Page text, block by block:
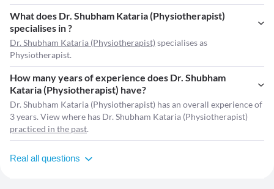
What does Dr. Shubham Kataria (Physiotherapist)
specialises in ?
Dr. Shubham Kataria (Physiotherapist) specialises as
Physiotherapist.
How many years of experience does Dr. Shubham
Kataria (Physiotherapist) have?
Dr. Shubham Kataria (Physiotherapist) has an overall experience of
3 years. View where has Dr. Shubham Kataria (Physiotherapist)
practiced in the past.
Real all questions